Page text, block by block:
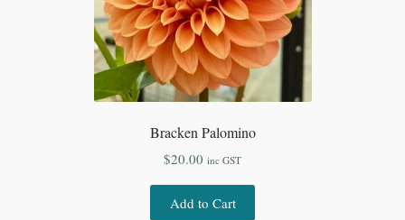
Bracken Palomino
$20.00 inc GST
Add to Cart